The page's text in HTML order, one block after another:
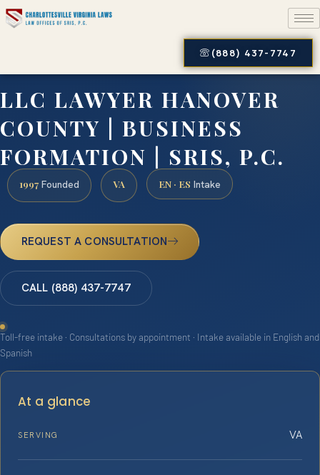
(888) 437-7747
LLC LAWYER HANOVER
COUNTY | BUSINESS
FORMATION | SRIS, P.C.
1997 Founded VA EN · ES Intake
REQUEST A CONSULTATION
CALL (888) 437-7747
Toll-free intake · Consultations by appointment · Intake available in English and
Spanish
At a glance
SERVING VA